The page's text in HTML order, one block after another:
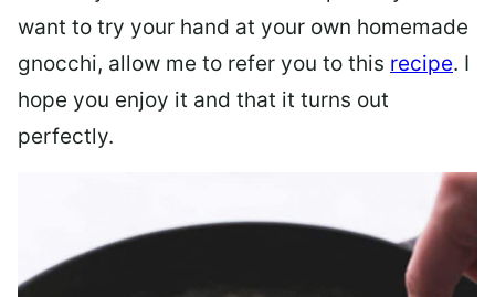
want to try your hand at your own homemade
gnocchi, allow me to refer you to this recipe. I
hope you enjoy it and that it turns out
perfectly.